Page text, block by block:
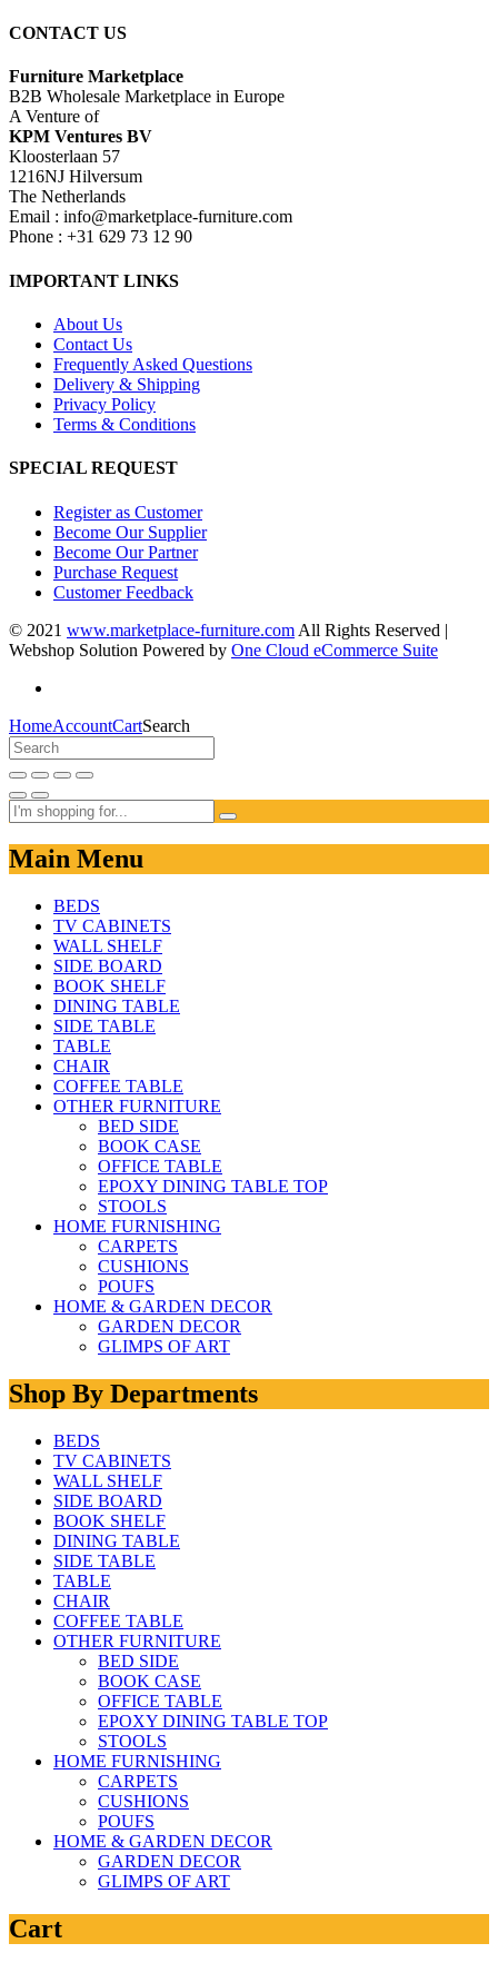
CONTACT US
Furniture Marketplace
B2B Wholesale Marketplace in Europe
A Venture of
KPM Ventures BV
Kloosterlaan 57
1216NJ Hilversum
The Netherlands
Email : info@marketplace-furniture.com
Phone : +31 629 73 12 90
IMPORTANT LINKS
About Us
Contact Us
Frequently Asked Questions
Delivery & Shipping
Privacy Policy
Terms & Conditions
SPECIAL REQUEST
Register as Customer
Become Our Supplier
Become Our Partner
Purchase Request
Customer Feedback
© 2021 www.marketplace-furniture.com All Rights Reserved |
Webshop Solution Powered by One Cloud eCommerce Suite
HomeAccountCartSearch
Main Menu
BEDS
TV CABINETS
WALL SHELF
SIDE BOARD
BOOK SHELF
DINING TABLE
SIDE TABLE
TABLE
CHAIR
COFFEE TABLE
OTHER FURNITURE
BED SIDE
BOOK CASE
OFFICE TABLE
EPOXY DINING TABLE TOP
STOOLS
HOME FURNISHING
CARPETS
CUSHIONS
POUFS
HOME & GARDEN DECOR
GARDEN DECOR
GLIMPS OF ART
Shop By Departments
BEDS
TV CABINETS
WALL SHELF
SIDE BOARD
BOOK SHELF
DINING TABLE
SIDE TABLE
TABLE
CHAIR
COFFEE TABLE
OTHER FURNITURE
BED SIDE
BOOK CASE
OFFICE TABLE
EPOXY DINING TABLE TOP
STOOLS
HOME FURNISHING
CARPETS
CUSHIONS
POUFS
HOME & GARDEN DECOR
GARDEN DECOR
GLIMPS OF ART
Cart